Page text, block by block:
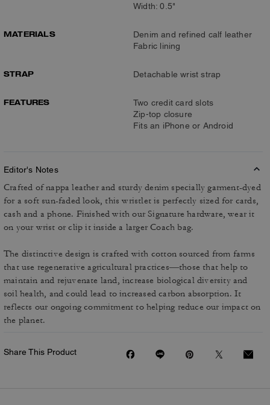
Width: 0.5"
MATERIALS
Denim and refined calf leather
Fabric lining
STRAP Detachable wrist strap
FEATURES
Two credit card slots
Zip-top closure
Fits an iPhone or Android
Editor's Notes
Crafted of nappa leather and sturdy denim specially garment-dyed
for a soft sun-faded look, this wristlet is perfectly sized for cards,
cash and a phone. Finished with our Signature hardware, wear it
on your wrist or clip it inside a larger Coach bag.
The distinctive design is crafted with cotton sourced from farms
that use regenerative agricultural practices—those that help to
maintain and rejuvenate land, increase biological diversity and
soil health, and could lead to increased carbon absorption. It
reflects our ongoing commitment to helping reduce our impact on
the planet.
Share This Product